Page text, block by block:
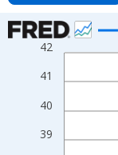
Chart
Line chart with 15
View as data table,
The chart has 1 X
The chart has 2 Y
39
40
41
42